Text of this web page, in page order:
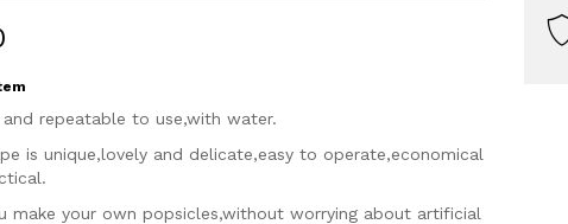
and repeatable to use,with water.
is unique,lovely and delicate,easy to operate,economical
make your own popsicles,without worrying about artificial